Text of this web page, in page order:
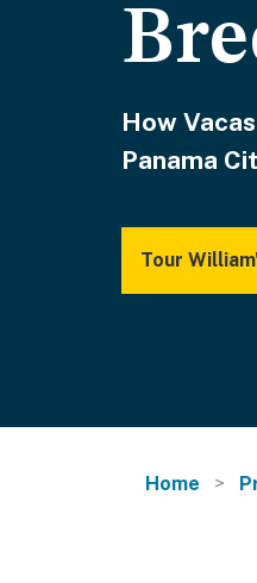
How
Panama
Tour
Home